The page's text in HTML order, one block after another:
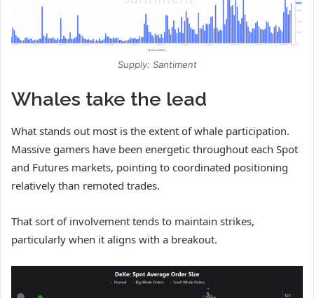
Supply: Santiment
Whales take the lead
What stands out most is the extent of whale participation.
Massive gamers have been energetic throughout each Spot
and Futures markets, pointing to coordinated positioning
relatively than remoted trades.
That sort of involvement tends to maintain strikes,
particularly when it aligns with a breakout.